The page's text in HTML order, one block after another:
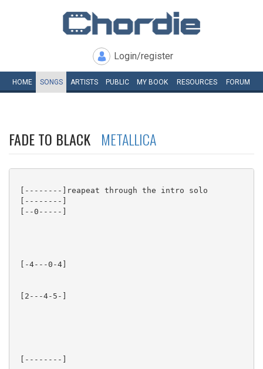
Login/register
HOME SONGS ARTISTS PUBLIC MY BOOK RESOURCES FORUM
FADE TO BLACK METALLICA
[--------]reapeat through the intro solo
[--------]
[--0-----]
[-4---0-4]
[2---4-5-]
[--------]